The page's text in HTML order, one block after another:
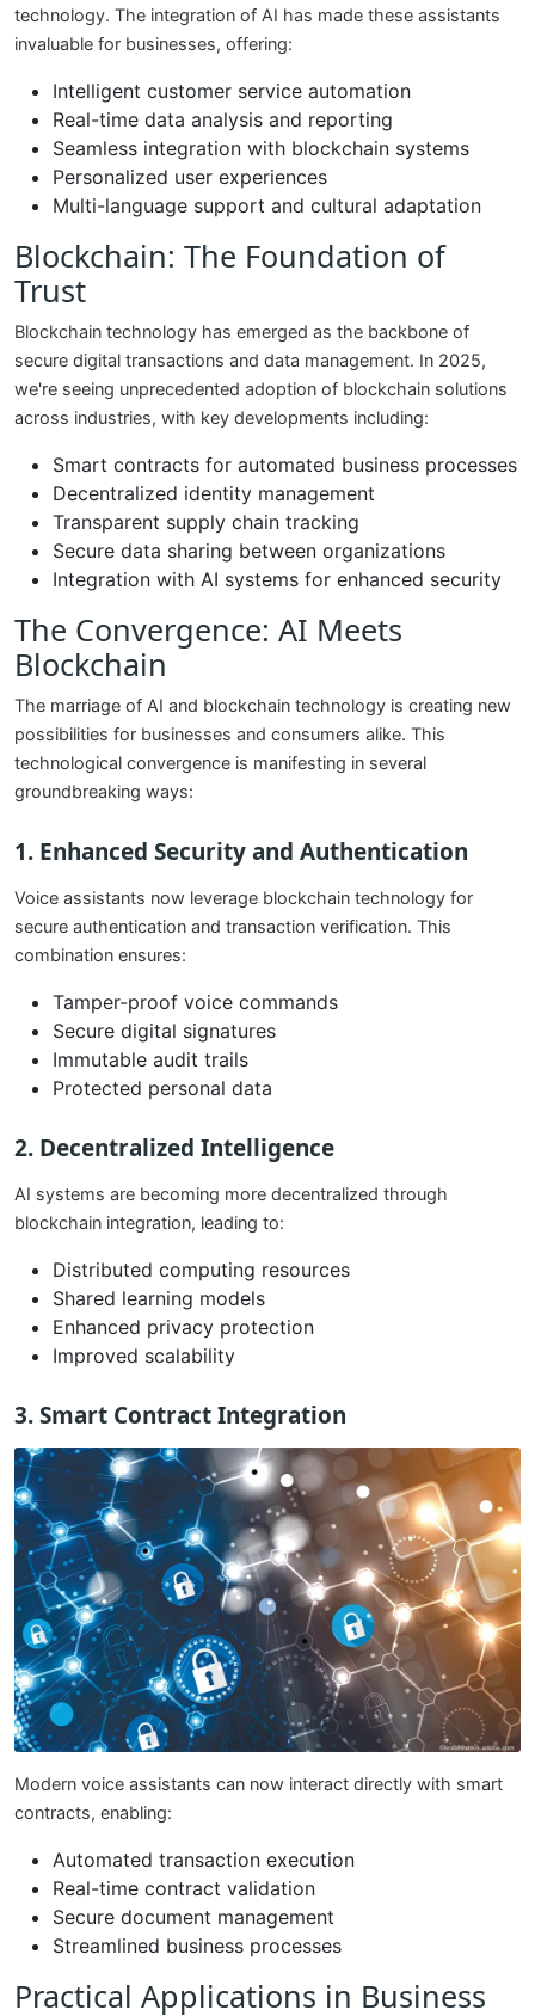
technology. The integration of AI has made these assistants
invaluable for businesses, offering:
Intelligent customer service automation
Real-time data analysis and reporting
Seamless integration with blockchain systems
Personalized user experiences
Multi-language support and cultural adaptation
Blockchain: The Foundation of
Trust
Blockchain technology has emerged as the backbone of
secure digital transactions and data management. In 2025,
we're seeing unprecedented adoption of blockchain solutions
across industries, with key developments including:
Smart contracts for automated business processes
Decentralized identity management
Transparent supply chain tracking
Secure data sharing between organizations
Integration with AI systems for enhanced security
The Convergence: AI Meets
Blockchain
The marriage of AI and blockchain technology is creating new
possibilities for businesses and consumers alike. This
technological convergence is manifesting in several
groundbreaking ways:
1. Enhanced Security and Authentication
Voice assistants now leverage blockchain technology for
secure authentication and transaction verification. This
combination ensures:
Tamper-proof voice commands
Secure digital signatures
Immutable audit trails
Protected personal data
2. Decentralized Intelligence
AI systems are becoming more decentralized through
blockchain integration, leading to:
Distributed computing resources
Shared learning models
Enhanced privacy protection
Improved scalability
3. Smart Contract Integration
Modern voice assistants can now interact directly with smart
contracts, enabling:
Automated transaction execution
Real-time contract validation
Secure document management
Streamlined business processes
Practical Applications in Business